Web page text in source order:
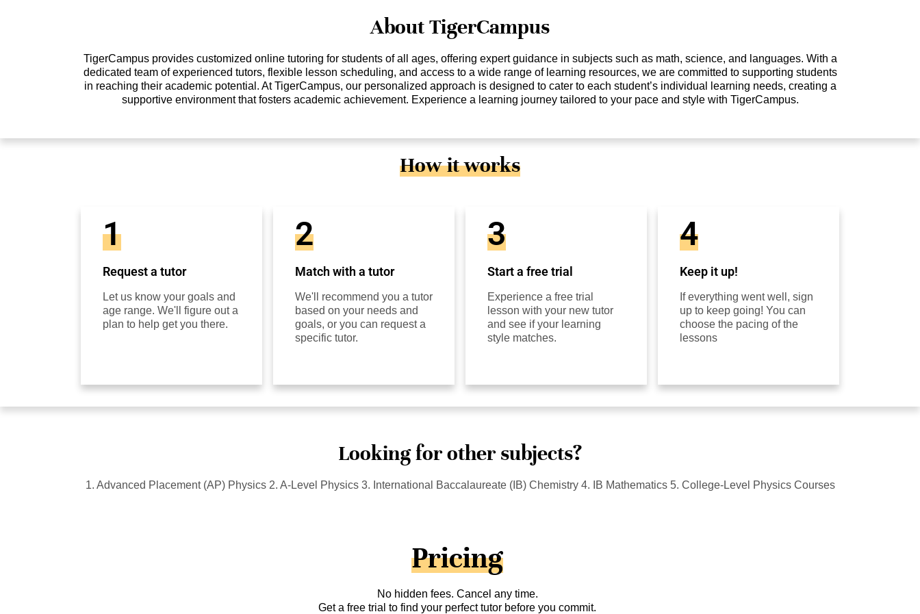
About TigerCampus
TigerCampus provides customized online tutoring for students of all ages, offering expert guidance in subjects such as math, science, and languages. With a
dedicated team of experienced tutors, flexible lesson scheduling, and access to a wide range of learning resources, we are committed to supporting students
in reaching their academic potential. At TigerCampus, our personalized approach is designed to cater to each student’s individual learning needs, creating a
supportive environment that fosters academic achievement. Experience a learning journey tailored to your pace and style with TigerCampus.
How it works
1
Request a tutor
Let us know your goals and
age range. We'll figure out a
plan to help get you there.
2
Match with a tutor
We'll recommend you a tutor
based on your needs and
goals, or you can request a
specific tutor.
3
Start a free trial
Experience a free trial
lesson with your new tutor
and see if your learning
style matches.
4
Keep it up!
If everything went well, sign
up to keep going! You can
choose the pacing of the
lessons
Looking for other subjects?
1. Advanced Placement (AP) Physics 2. A-Level Physics 3. International Baccalaureate (IB) Chemistry 4. IB Mathematics 5. College-Level Physics Courses
Pricing
No hidden fees. Cancel any time.
Get a free trial to find your perfect tutor before you commit.